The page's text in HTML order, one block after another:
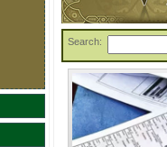
Search: